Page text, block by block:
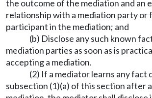
the outcome of the mediation and an
relationship with a mediation party or
participant in the mediation; and
(b) Disclose any such known
mediation parties as soon as is
accepting a mediation.
(2) If a mediator learns any fact
subsection (1)(a) of this section after